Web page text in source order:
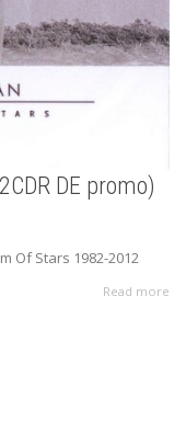
DE promo)
Of Stars 1982-2012
Read more